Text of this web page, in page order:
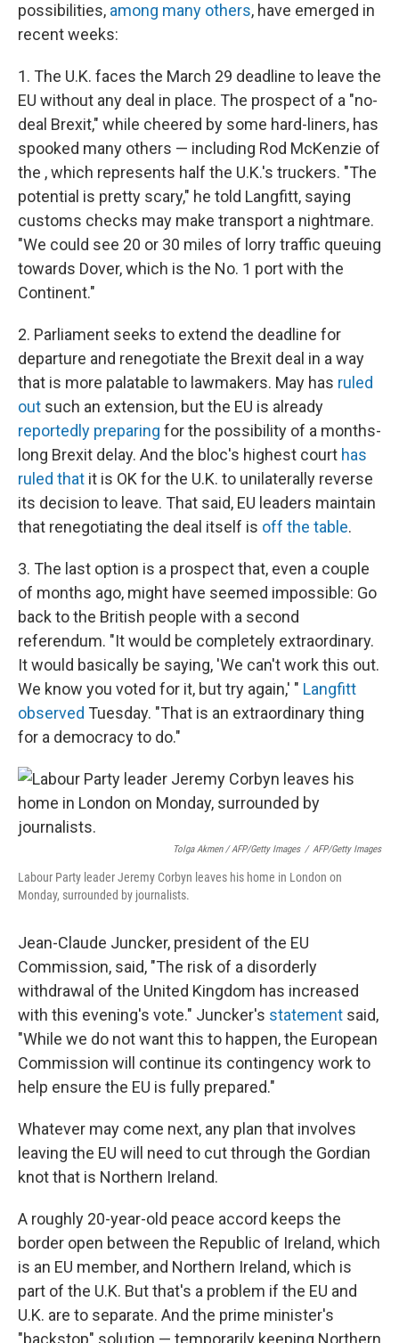
possibilities, among many others, have emerged in
recent weeks:
1. The U.K. faces the March 29 deadline to leave the
EU without any deal in place. The prospect of a "no-
deal Brexit," while cheered by some hard-liners, has
spooked many others — including Rod McKenzie of
the , which represents half the U.K.'s truckers. "The
potential is pretty scary," he told Langfitt, saying
customs checks may make transport a nightmare.
"We could see 20 or 30 miles of lorry traffic queuing
towards Dover, which is the No. 1 port with the
Continent."
2. Parliament seeks to extend the deadline for
departure and renegotiate the Brexit deal in a way
that is more palatable to lawmakers. May has ruled
out such an extension, but the EU is already
reportedly preparing for the possibility of a months-
long Brexit delay. And the bloc's highest court has
ruled that it is OK for the U.K. to unilaterally reverse
its decision to leave. That said, EU leaders maintain
that renegotiating the deal itself is off the table.
3. The last option is a prospect that, even a couple
of months ago, might have seemed impossible: Go
back to the British people with a second
referendum. "It would be completely extraordinary.
It would basically be saying, 'We can't work this out.
We know you voted for it, but try again,' " Langfitt
observed Tuesday. "That is an extraordinary thing
for a democracy to do."
Tolga Akmen / AFP/Getty Images / AFP/Getty Images
Labour Party leader Jeremy Corbyn leaves his home in London on
Monday, surrounded by journalists.
Jean-Claude Juncker, president of the EU
Commission, said, "The risk of a disorderly
withdrawal of the United Kingdom has increased
with this evening's vote." Juncker's statement said,
"While we do not want this to happen, the European
Commission will continue its contingency work to
help ensure the EU is fully prepared."
Whatever may come next, any plan that involves
leaving the EU will need to cut through the Gordian
knot that is Northern Ireland.
A roughly 20-year-old peace accord keeps the
border open between the Republic of Ireland, which
is an EU member, and Northern Ireland, which is
part of the U.K. But that's a problem if the EU and
U.K. are to separate. And the prime minister's
"backstop" solution — temporarily keeping Northern